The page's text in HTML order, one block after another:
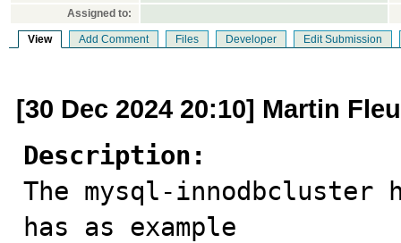
Assigned to:
View Add Comment Files Developer Edit Submission
[30 Dec 2024 20:10] Martin
Description:
The mysql-
has as example